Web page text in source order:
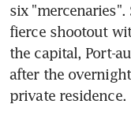
six
fierce shootout
the capital, Port-
after the
private residence.